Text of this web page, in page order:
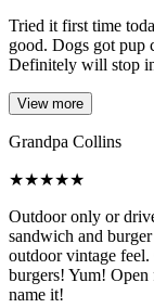
Tried it first time
good. Dogs got pup
Definitely will stop
View more
Grandpa Collins
★★★★★
Outdoor only or
sandwich and
outdoor vintage feel.
burgers! Yum! Open
name it!